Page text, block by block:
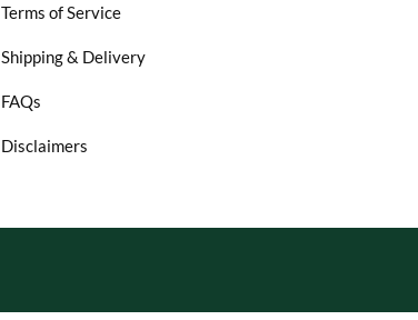
Terms of Service
Shipping & Delivery
FAQs
Disclaimers